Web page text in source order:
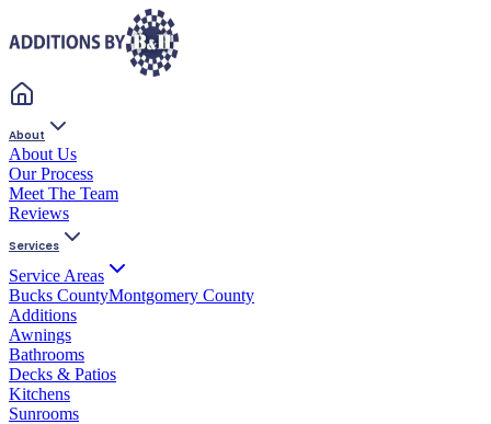
About
About Us
Our Process
Meet The Team
Reviews
Services
Service Areas
Bucks CountyMontgomery County
Additions
Awnings
Bathrooms
Decks & Patios
Kitchens
Sunrooms